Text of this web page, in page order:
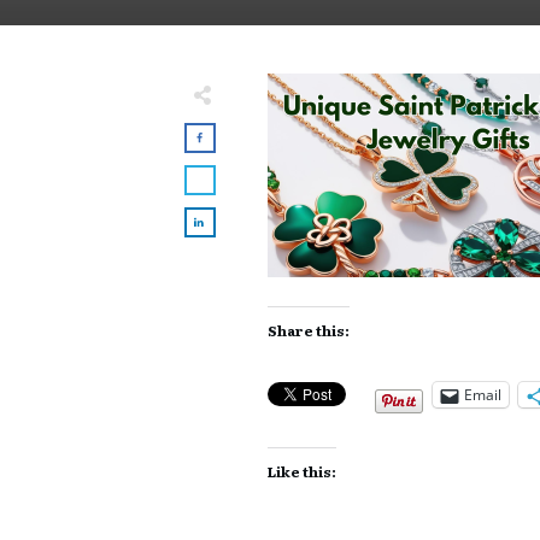
Share this:
Email
Like this: